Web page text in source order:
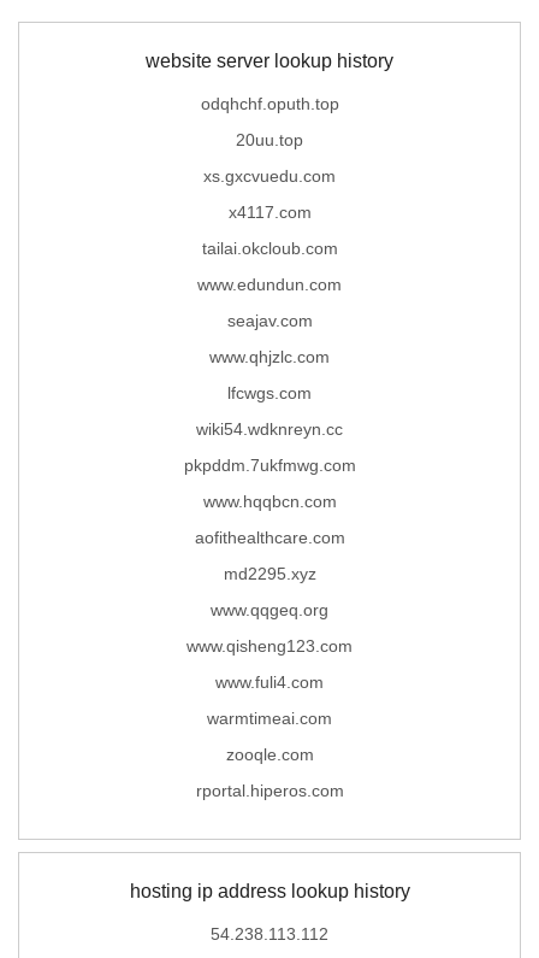
website server lookup history
odqhchf.oputh.top
20uu.top
xs.gxcvuedu.com
x4117.com
tailai.okcloub.com
www.edundun.com
seajav.com
www.qhjzlc.com
lfcwgs.com
wiki54.wdknreyn.cc
pkpddm.7ukfmwg.com
www.hqqbcn.com
aofithealthcare.com
md2295.xyz
www.qqgeq.org
www.qisheng123.com
www.fuli4.com
warmtimeai.com
zooqle.com
rportal.hiperos.com
hosting ip address lookup history
54.238.113.112